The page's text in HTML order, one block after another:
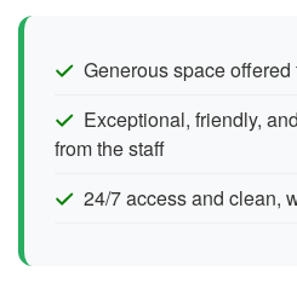
Generous space
Exceptional, friendly,
from the staff
24/7 access and clean,